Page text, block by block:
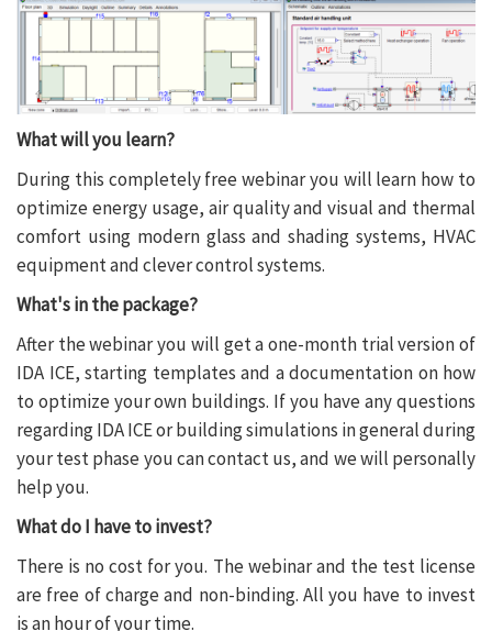
What will you learn?
During this completely free webinar you will learn how to
optimize energy usage, air quality and visual and thermal
comfort using modern glass and shading systems, HVAC
equipment and clever control systems.
What's in the package?
After the webinar you will get a one-month trial version of
IDA ICE, starting templates and a documentation on how
to optimize your own buildings. If you have any questions
regarding IDA ICE or building simulations in general during
your test phase you can contact us, and we will personally
help you.
What do I have to invest?
There is no cost for you. The webinar and the test license
are free of charge and non-binding. All you have to invest
is an hour of your time.